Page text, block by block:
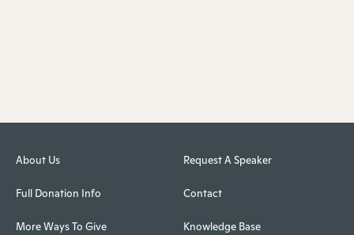
About Us
Full Donation Info
More Ways To Give
Request A Speaker
Contact
Knowledge Base